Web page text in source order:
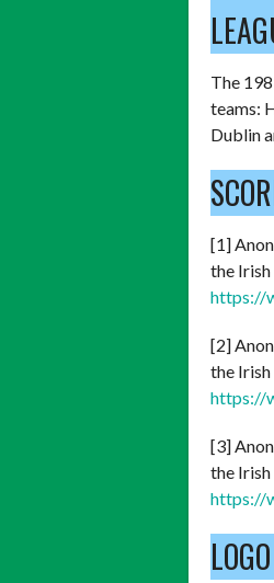
The
teams:
Dublin
[1]
the
https://
[2]
the
https://
[3]
the
https://